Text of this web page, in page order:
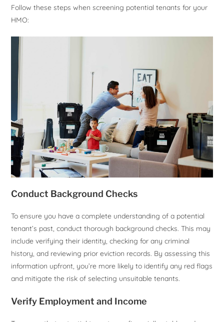
Follow these steps when screening potential tenants for your
HMO:
Conduct Background Checks
To ensure you have a complete understanding of a potential
tenant’s past, conduct thorough background checks. This may
include verifying their identity, checking for any criminal
history, and reviewing prior eviction records. By assessing this
information upfront, you’re more likely to identify any red flags
and mitigate the risk of selecting unsuitable tenants.
Verify Employment and Income